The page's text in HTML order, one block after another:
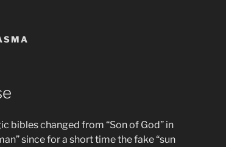
bibles changed from “Son of God” in
since for a short time the fake “sun